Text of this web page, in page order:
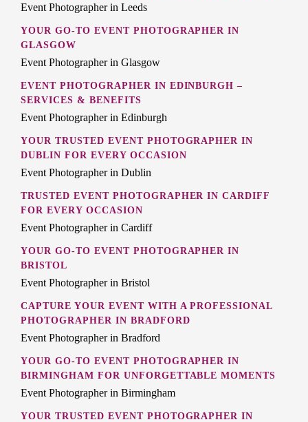
Event Photographer in Leeds
YOUR GO-TO EVENT PHOTOGRAPHER IN
GLASGOW
Event Photographer in Glasgow
EVENT PHOTOGRAPHER IN EDINBURGH –
SERVICES & BENEFITS
Event Photographer in Edinburgh
YOUR TRUSTED EVENT PHOTOGRAPHER IN
DUBLIN FOR EVERY OCCASION
Event Photographer in Dublin
TRUSTED EVENT PHOTOGRAPHER IN CARDIFF
FOR EVERY OCCASION
Event Photographer in Cardiff
YOUR GO-TO EVENT PHOTOGRAPHER IN
BRISTOL
Event Photographer in Bristol
CAPTURE YOUR EVENT WITH A PROFESSIONAL
PHOTOGRAPHER IN BRADFORD
Event Photographer in Bradford
YOUR GO-TO EVENT PHOTOGRAPHER IN
BIRMINGHAM FOR UNFORGETTABLE MOMENTS
Event Photographer in Birmingham
YOUR TRUSTED EVENT PHOTOGRAPHER IN